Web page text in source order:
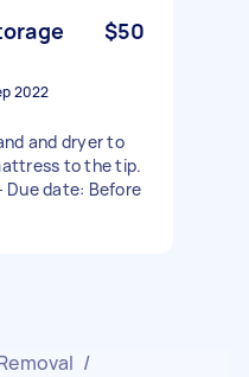
$50
2022
and dryer to
to the tip.
Due date: Before
/